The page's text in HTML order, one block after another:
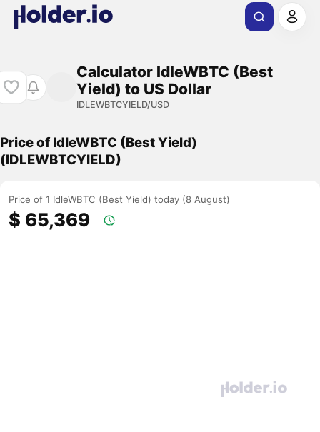
Calculator IdleWBTC (Best
Yield) to US Dollar
IDLEWBTCYIELD/USD
Price of IdleWBTC (Best Yield)
(IDLEWBTCYIELD)
Price of 1 IdleWBTC (Best Yield) today (8 August)
$ 65,369